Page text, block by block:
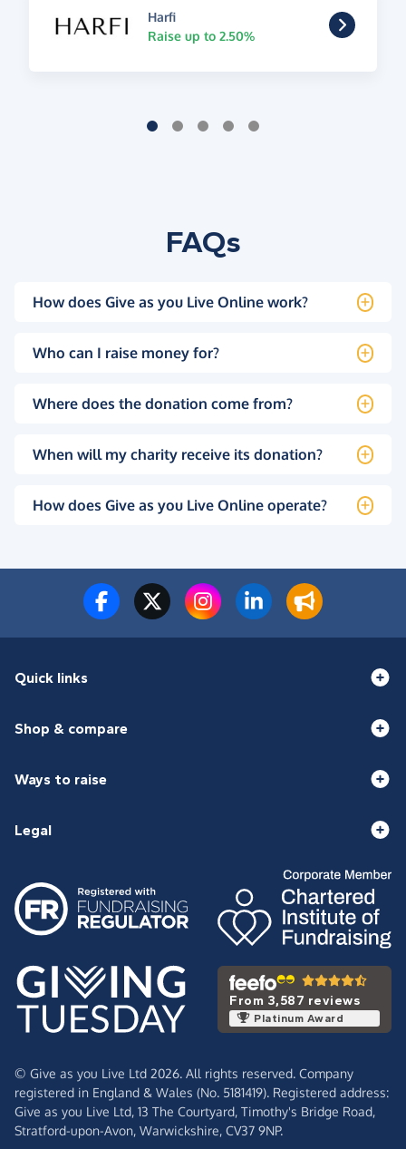
Harfi
Raise up to 2.50%
FAQs
How does Give as you Live Online work?
Who can I raise money for?
Where does the donation come from?
When will my charity receive its donation?
How does Give as you Live Online operate?
Quick links
Shop & compare
Ways to raise
Legal
From 3,587 reviews
Platinum Award
© Give as you Live Ltd 2026. All rights reserved. Company
registered in England & Wales (No. 5181419). Registered address:
Give as you Live Ltd, 13 The Courtyard, Timothy's Bridge Road,
Stratford-upon-Avon, Warwickshire, CV37 9NP.